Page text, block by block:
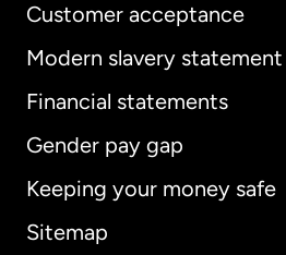
Customer acceptance
Modern slavery statement
Financial statements
Gender pay gap
Keeping your money safe
Sitemap
International English
Australia